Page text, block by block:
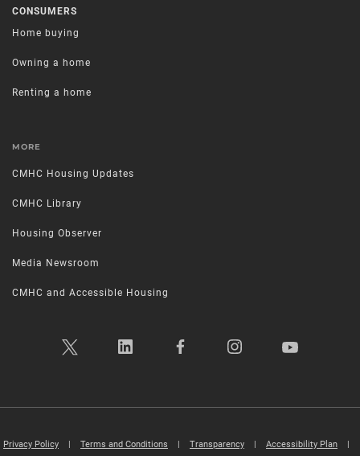
CONSUMERS
Home buying
Owning a home
Renting a home
MORE
CMHC Housing Updates
CMHC Library
Housing Observer
Media Newsroom
CMHC and Accessible Housing
Privacy Policy Terms and Conditions Transparency Accessibility Plan